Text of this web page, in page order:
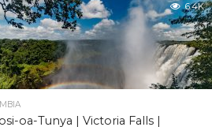
6.4K
oa-Tunya | Victoria Falls |